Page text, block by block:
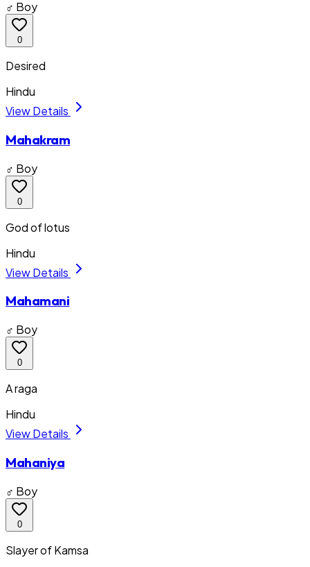
♂ Boy
0
Desired
Hindu
View Details
Mahakram
♂ Boy
0
God of lotus
Hindu
View Details
Mahamani
♂ Boy
0
A raga
Hindu
View Details
Mahaniya
♂ Boy
0
Slayer of Kamsa